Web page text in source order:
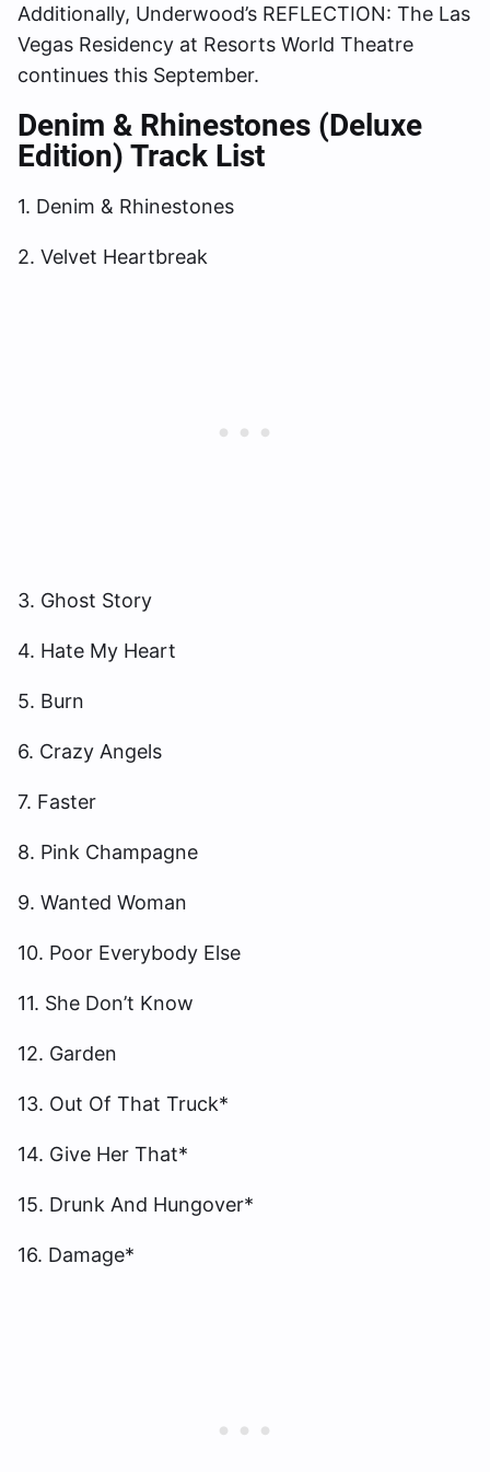
Additionally, Underwood’s REFLECTION: The Las
Vegas Residency at Resorts World Theatre
continues this September.
Denim & Rhinestones (Deluxe
Edition) Track List
1. Denim & Rhinestones
2. Velvet Heartbreak
3. Ghost Story
4. Hate My Heart
5. Burn
6. Crazy Angels
7. Faster
8. Pink Champagne
9. Wanted Woman
10. Poor Everybody Else
11. She Don’t Know
12. Garden
13. Out Of That Truck*
14. Give Her That*
15. Drunk And Hungover*
16. Damage*